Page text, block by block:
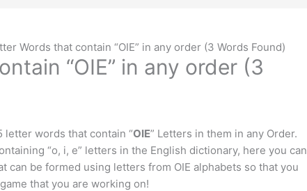
Words that contain “OIE” in any order (3 Words Found)
“OIE” in any order (3
letter words that contain “OIE” Letters in them in any Order.
“o, i, e” letters in the English dictionary, here you can
be formed using letters from OIE alphabets so that you
that you are working on!